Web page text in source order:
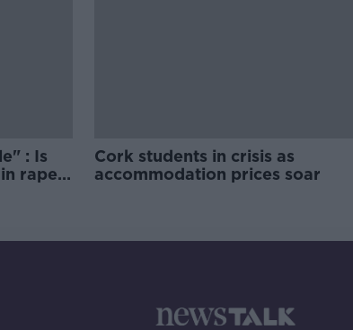
: Is
rape
Cork students in crisis as
accommodation prices soar